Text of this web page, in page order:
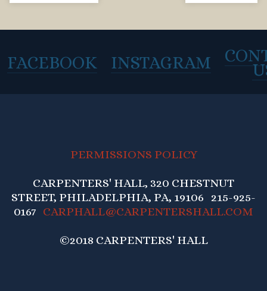
FACEBOOK INSTAGRAM
PERMISSIONS POLICY
CARPENTERS' HALL, 320 CHESTNUT
STREET, PHILADELPHIA, PA, 19106 215-925-
0167 CARPHALL@CARPENTERSHALL.COM
©2018 CARPENTERS' HALL